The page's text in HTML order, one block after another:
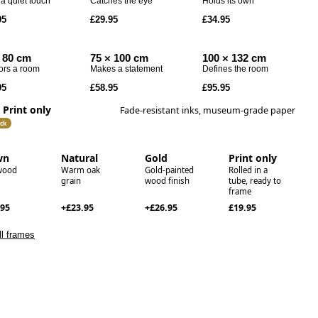
£29.95 £34.95
80 cm
a room
75 × 100 cm
Makes a statement
£58.95
100 × 132 cm
Defines the room
£95.95
Print only Fade-resistant inks, museum-grade paper
Natural
Warm oak
grain
+£23.95
Gold
Gold-painted
wood finish
+£26.95
Print only
Rolled in a
tube, ready to
frame
£19.95
frames